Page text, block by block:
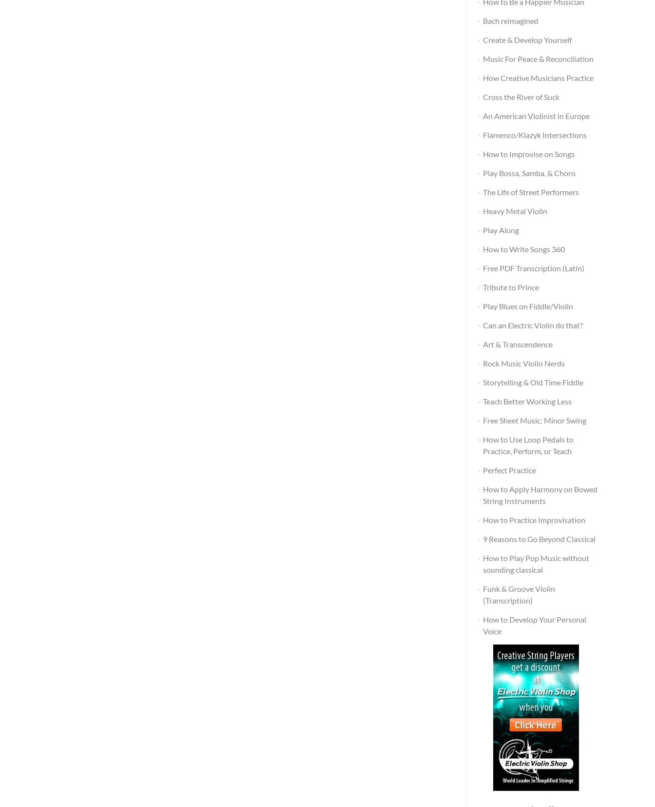
Bach reimagined
Create & Develop Yourself
Music For Peace & Reconciliation
How Creative Musicians Practice
Cross the River of Suck
An American Violinist in Europe
Flamenco/Klazyk Intersections
How to Improvise on Songs
Play Bossa, Samba, & Choro
The Life of Street Performers
Heavy Metal Violin
Play Along
How to Write Songs 360
Free PDF Transcription (Latin)
Tribute to Prince
Play Blues on Fiddle/Violin
Can an Electric Violin do that?
Art & Transcendence
Rock Music Violin Nerds
Storytelling & Old Time Fiddle
Teach Better Working Less
Free Sheet Music: Minor Swing
How to Use Loop Pedals to
Practice, Perform, or Teach
Perfect Practice
How to Apply Harmony on Bowed
String Instruments
How to Practice Improvisation
9 Reasons to Go Beyond Classical
How to Play Pop Music without
sounding classical
Funk & Groove Violin
(Transcription)
How to Develop Your Personal
Voice